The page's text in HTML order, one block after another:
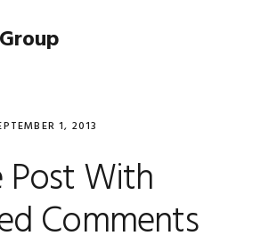
1, 2013
Post With
Comments